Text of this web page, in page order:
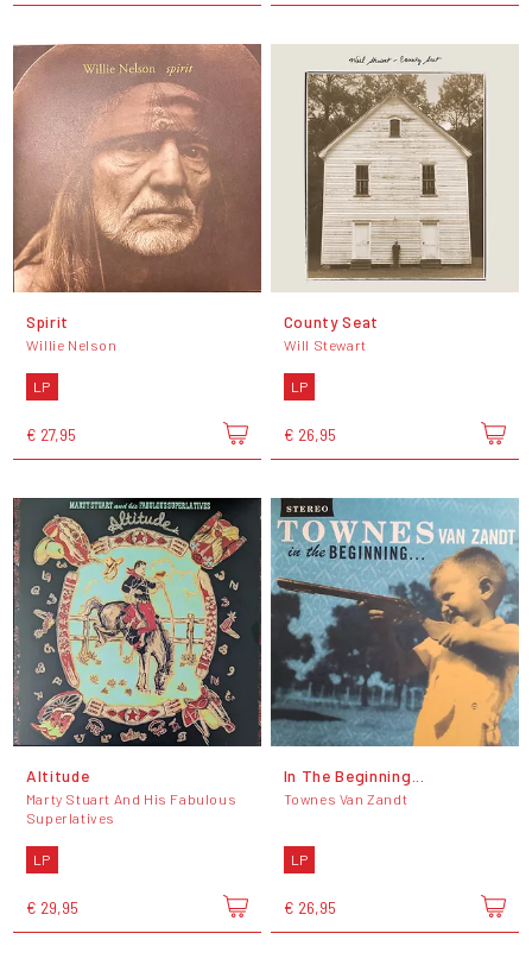
Spirit
Willie Nelson
LP
€ 27,95
County Seat
Will Stewart
LP
€ 26,95
Altitude
Marty Stuart And His Fabulous
Superlatives
LP
€ 29,95
In The Beginning...
Townes Van Zandt
LP
€ 26,95